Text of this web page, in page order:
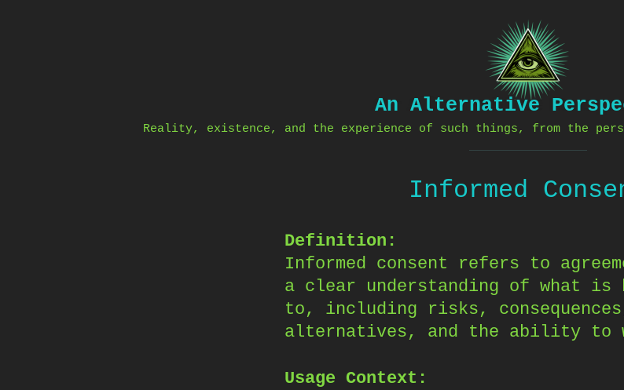
An Alternative
Reality, existence, and the experience of such things, from the
Informed
Definition:
Informed consent refers to
a clear understanding of what is
to, including risks,
alternatives, and the ability to
Usage Context: